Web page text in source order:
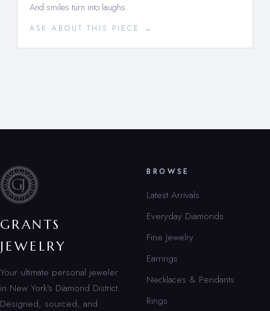
And smiles turn into laughs.
ASK ABOUT THIS PIECE →
GRANTS
JEWELRY
Your ultimate personal jeweler
in New York’s Diamond District.
Designed, sourced, and
BROWSE
Latest Arrivals
Everyday Diamonds
Fine Jewelry
Earrings
Necklaces & Pendants
Rings